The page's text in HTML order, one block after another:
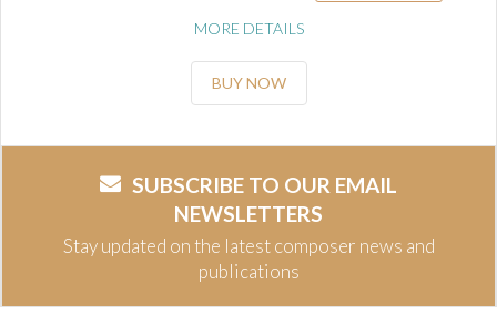
MORE DETAILS
BUY NOW
SUBSCRIBE TO OUR EMAIL
NEWSLETTERS
Stay updated on the latest composer news and
publications